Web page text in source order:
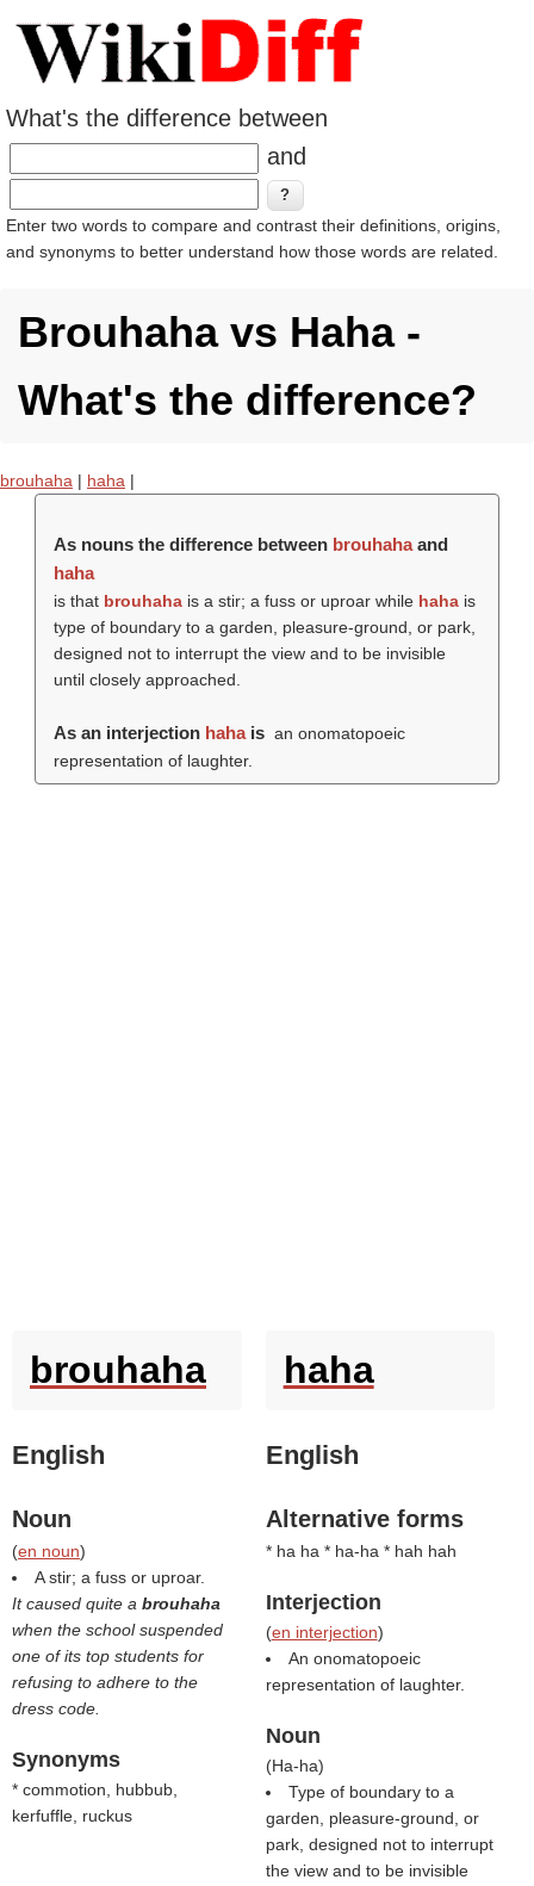
What's the difference between
and
Enter two words to compare and contrast their definitions, origins,
and synonyms to better understand how those words are related.
Brouhaha vs Haha -
What's the difference?
brouhaha | haha |
As nouns the difference between brouhahaand
haha
is that brouhahais a stir; a fuss or uproar while hahais
type of boundary to a garden, pleasure-ground, or park,
designed not to interrupt the view and to be invisible
until closely approached.
As an interjection hahais an onomatopoeic
representation of laughter.
brouhaha
English
Noun
(en noun)
A stir; a fuss or uproar.
It caused quite a brouhaha
when the school suspended
one of its top students for
refusing to adhere to the
dress code.
Synonyms
* commotion, hubbub,
kerfuffle, ruckus
haha
English
Alternative forms
* ha ha * ha-ha * hah hah
Interjection
(en interjection)
An onomatopoeic
representation of laughter.
Noun
(Ha-ha)
Type of boundary to a
garden, pleasure-ground, or
park, designed not to interrupt
the view and to be invisible